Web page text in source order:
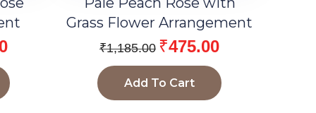
Grass Flower Arrangement
₹1,185.00 ₹475.00
Add To Cart